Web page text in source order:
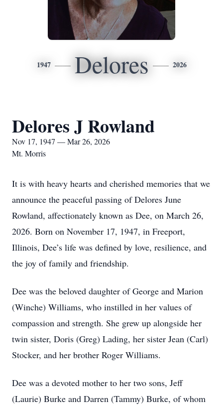
1947 Delores 2026
Delores J Rowland
Nov 17, 1947 — Mar 26, 2026
Mt. Morris
It is with heavy hearts and cherished memories that we
announce the peaceful passing of Delores June
Rowland, affectionately known as Dee, on March 26,
2026. Born on November 17, 1947, in Freeport,
Illinois, Dee’s life was defined by love, resilience, and
the joy of family and friendship.
Dee was the beloved daughter of George and Marion
(Winche) Williams, who instilled in her values of
compassion and strength. She grew up alongside her
twin sister, Doris (Greg) Lading, her sister Jean (Carl)
Stocker, and her brother Roger Williams.
Dee was a devoted mother to her two sons, Jeff
(Laurie) Burke and Darren (Tammy) Burke, of whom